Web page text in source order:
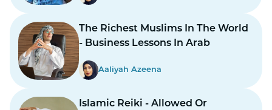
The Richest Muslims In The World
- Business Lessons In Arab
Aaliyah Azeena
Islamic Reiki - Allowed Or